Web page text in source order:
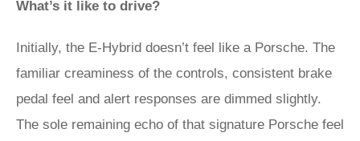
What’s it like to drive?
Initially, the E-Hybrid doesn’t feel like a Porsche. The
familiar creaminess of the controls, consistent brake
pedal feel and alert responses are dimmed slightly.
The sole remaining echo of that signature Porsche feel